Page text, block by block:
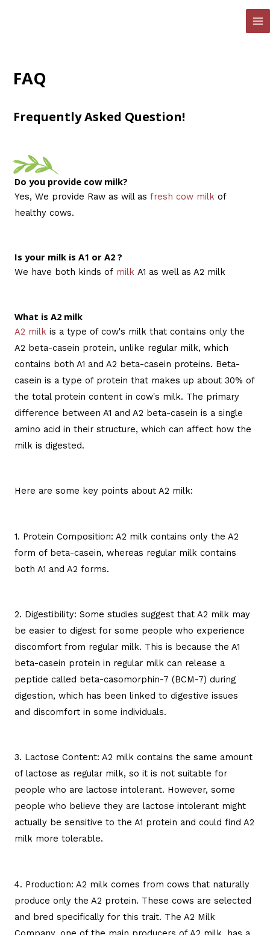
FAQ
Frequently Asked Question!
Do you provide cow milk?
Yes, We provide Raw as will as fresh cow milk of
healthy cows.
Is your milk is A1 or A2 ?
We have both kinds of milk A1 as well as A2 milk
What is A2 milk
A2 milk is a type of cow's milk that contains only the
A2 beta-casein protein, unlike regular milk, which
contains both A1 and A2 beta-casein proteins. Beta-
casein is a type of protein that makes up about 30% of
the total protein content in cow's milk. The primary
difference between A1 and A2 beta-casein is a single
amino acid in their structure, which can affect how the
milk is digested.
Here are some key points about A2 milk:
1. Protein Composition: A2 milk contains only the A2
form of beta-casein, whereas regular milk contains
both A1 and A2 forms.
2. Digestibility: Some studies suggest that A2 milk may
be easier to digest for some people who experience
discomfort from regular milk. This is because the A1
beta-casein protein in regular milk can release a
peptide called beta-casomorphin-7 (BCM-7) during
digestion, which has been linked to digestive issues
and discomfort in some individuals.
3. Lactose Content: A2 milk contains the same amount
of lactose as regular milk, so it is not suitable for
people who are lactose intolerant. However, some
people who believe they are lactose intolerant might
actually be sensitive to the A1 protein and could find A2
milk more tolerable.
4. Production: A2 milk comes from cows that naturally
produce only the A2 protein. These cows are selected
and bred specifically for this trait. The A2 Milk